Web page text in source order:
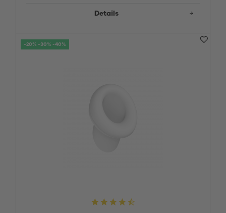
Details
-20% -30% -40%